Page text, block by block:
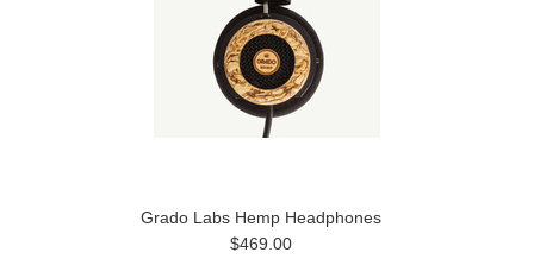
Grado Labs Hemp Headphones
$469.00